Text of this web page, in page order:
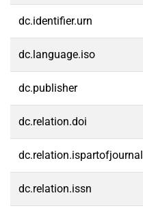
dc.identifier.urn
dc.language.iso
dc.publisher
dc.relation.doi
dc.relation.ispartofjournal
dc.relation.issn